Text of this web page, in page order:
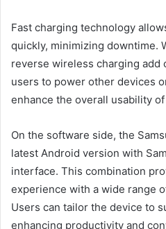
Fast charging technology
quickly, minimizing downtime.
reverse wireless charging add
users to power other devices
enhance the overall usability
On the software side, the
latest Android version with
interface. This combination
experience with a wide range
Users can tailor the device to
enhancing productivity and